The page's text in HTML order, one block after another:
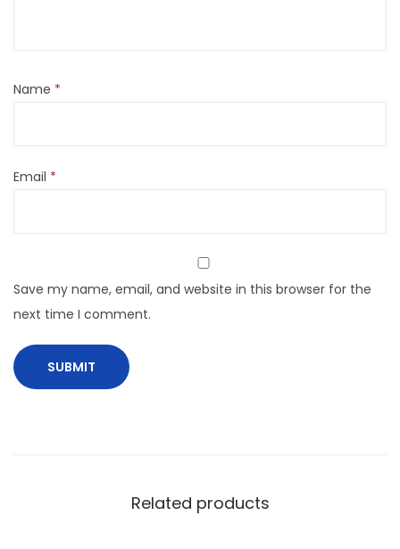
Name *
Email *
Save my name, email, and website in this browser for the
next time I comment.
Related products